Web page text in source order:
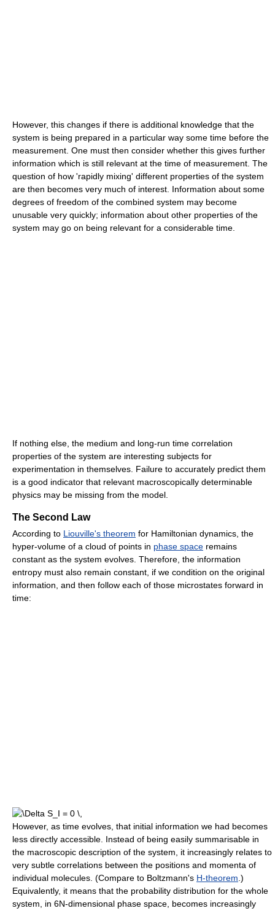
However, this changes if there is additional knowledge that the
system is being prepared in a particular way some time before the
measurement. One must then consider whether this gives further
information which is still relevant at the time of measurement. The
question of how 'rapidly mixing' different properties of the system
are then becomes very much of interest. Information about some
degrees of freedom of the combined system may become
unusable very quickly; information about other properties of the
system may go on being relevant for a considerable time.
If nothing else, the medium and long-run time correlation
properties of the system are interesting subjects for
experimentation in themselves. Failure to accurately predict them
is a good indicator that relevant macroscopically determinable
physics may be missing from the model.
The Second Law
According to Liouville's theorem for Hamiltonian dynamics, the
hyper-volume of a cloud of points in phase space remains
constant as the system evolves. Therefore, the information
entropy must also remain constant, if we condition on the original
information, and then follow each of those microstates forward in
time:
However, as time evolves, that initial information we had becomes
less directly accessible. Instead of being easily summarisable in
the macroscopic description of the system, it increasingly relates to
very subtle correlations between the positions and momenta of
individual molecules. (Compare to Boltzmann's H-theorem.)
Equivalently, it means that the probability distribution for the whole
system, in 6N-dimensional phase space, becomes increasingly